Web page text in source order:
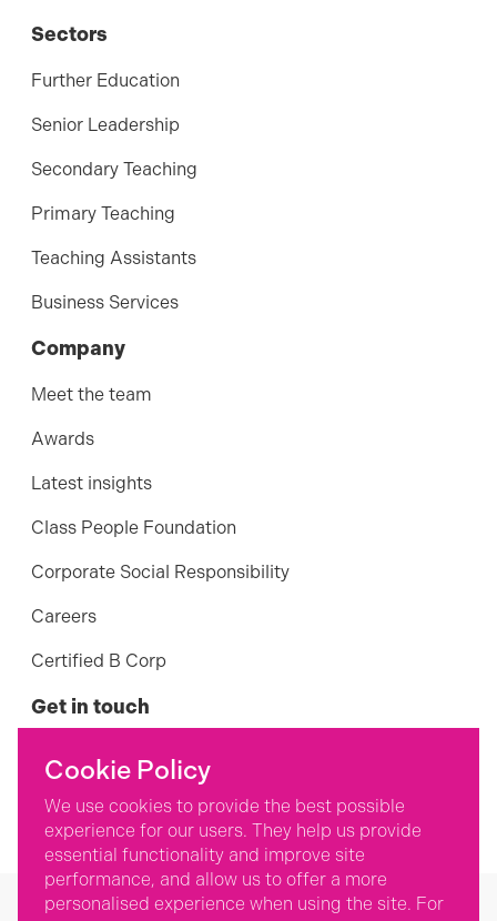
Sectors
Further Education
Senior Leadership
Secondary Teaching
Primary Teaching
Teaching Assistants
Business Services
Company
Meet the team
Awards
Latest insights
Class People Foundation
Corporate Social Responsibility
Careers
Certified B Corp
Get in touch
Contact us
©2026 Class People
Cookie Policy
We use cookies to provide the best possible
experience for our users. They help us provide
essential functionality and improve site
performance, and allow us to offer a more
personalised experience when using the site. For